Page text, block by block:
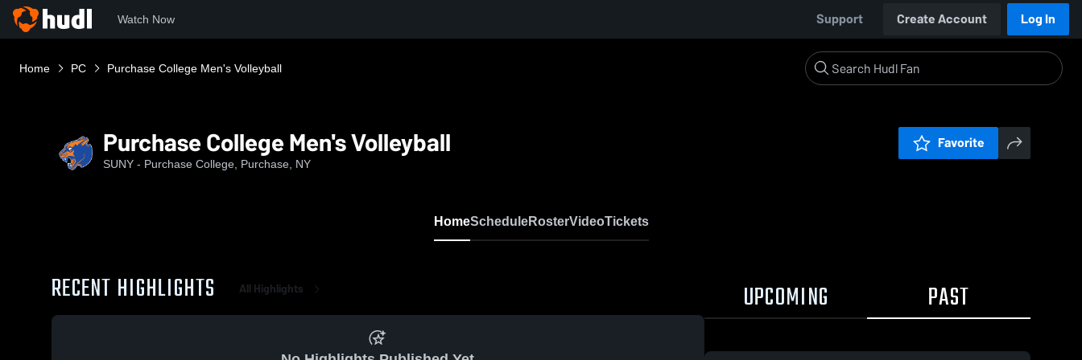
Watch Now Support Create Account Log In
Home PC Purchase College Men's Volleyball
Purchase College Men's Volleyball
SUNY - Purchase College, Purchase, NY
Favorite
HomeScheduleRosterVideoTickets
RECENT HIGHLIGHTS All Highlights UPCOMING PAST